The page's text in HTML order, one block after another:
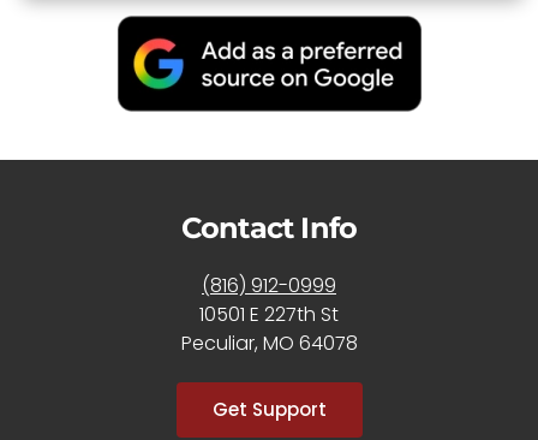
Contact Info
(816) 912-0999
10501 E 227th St
Peculiar, MO 64078
Get Support